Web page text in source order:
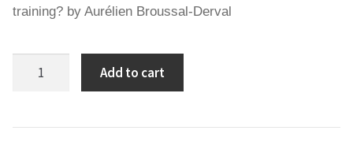
training? by Aurélien Broussal-Derval
Add to cart